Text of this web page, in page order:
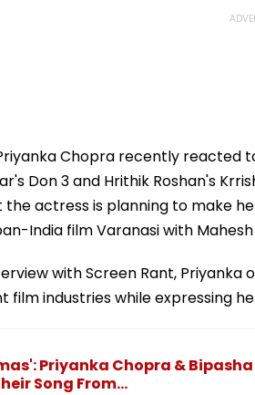
Chopra recently reacted
Don 3 and Hrithik Roshan's
actress is planning to make
India film Varanasi with Mahesh
with Screen Rant,
film industries while expressing
Priyanka Chopra &
Song From...